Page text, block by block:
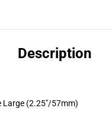
Description
Large (2.25"/57mm)